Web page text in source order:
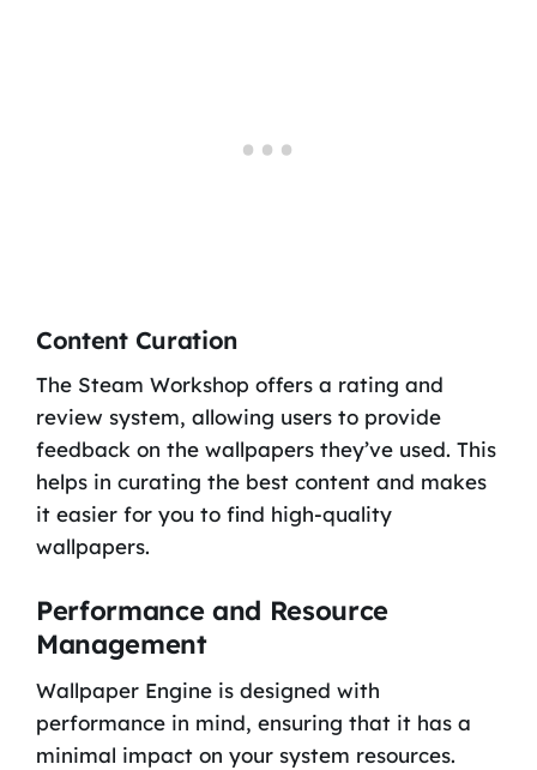
Content Curation
The Steam Workshop offers a rating and
review system, allowing users to provide
feedback on the wallpapers they’ve used. This
helps in curating the best content and makes
it easier for you to find high-quality
wallpapers.
Performance and Resource
Management
Wallpaper Engine is designed with
performance in mind, ensuring that it has a
minimal impact on your system resources.